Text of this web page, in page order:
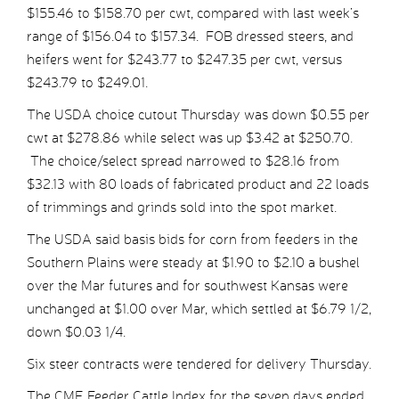
$155.46 to $158.70 per cwt, compared with last week’s
range of $156.04 to $157.34. FOB dressed steers, and
heifers went for $243.77 to $247.35 per cwt, versus
$243.79 to $249.01.
The USDA choice cutout Thursday was down $0.55 per
cwt at $278.86 while select was up $3.42 at $250.70.
The choice/select spread narrowed to $28.16 from
$32.13 with 80 loads of fabricated product and 22 loads
of trimmings and grinds sold into the spot market.
The USDA said basis bids for corn from feeders in the
Southern Plains were steady at $1.90 to $2.10 a bushel
over the Mar futures and for southwest Kansas were
unchanged at $1.00 over Mar, which settled at $6.79 1/2,
down $0.03 1/4.
Six steer contracts were tendered for delivery Thursday.